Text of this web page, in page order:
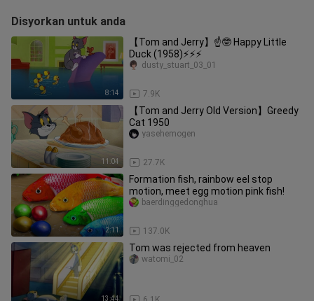
Disyorkan untuk anda
8:14
【Tom and Jerry】☝🤓 Happy Little
Duck (1958)⚡⚡⚡
7.9K
dusty_stuart_03_01
11:04
【Tom and Jerry Old Version】Greedy
Cat 1950
27.7K
yasehemogen
2:11
Formation fish, rainbow eel stop
motion, meet egg motion pink fish!
137.0K
baerdinggedonghua
13:44
Tom was rejected from heaven
watomi_02